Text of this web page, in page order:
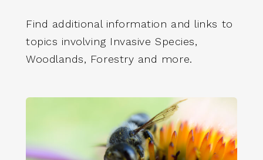
Find additional information and links to
topics involving Invasive Species,
Woodlands, Forestry and more.